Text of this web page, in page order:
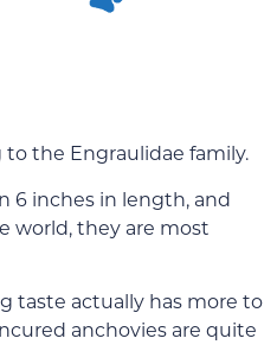
to the Engraulidae family.
6 inches in length, and
world, they are most
taste actually has more to
anchovies are quite